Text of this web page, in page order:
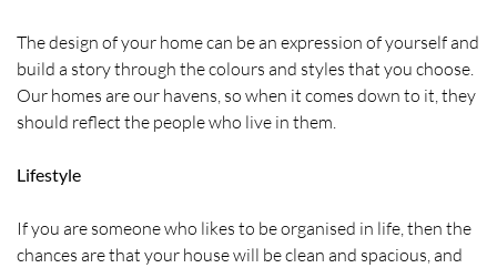
The design of your home can be an expression of yourself and
build a story through the colours and styles that you choose.
Our homes are our havens, so when it comes down to it, they
should reflect the people who live in them.
Lifestyle
If you are someone who likes to be organised in life, then the
chances are that your house will be clean and spacious, and